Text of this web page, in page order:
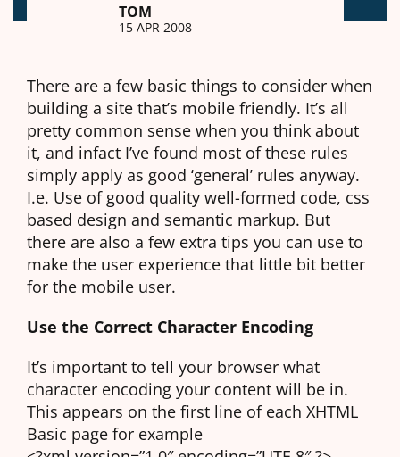
TOM
15 APR 2008
There are a few basic things to consider when
building a site that’s mobile friendly. It’s all
pretty common sense when you think about
it, and infact I’ve found most of these rules
simply apply as good ‘general’ rules anyway.
I.e. Use of good quality well-formed code, css
based design and semantic markup. But
there are also a few extra tips you can use to
make the user experience that little bit better
for the mobile user.
Use the Correct Character Encoding
It’s important to tell your browser what
character encoding your content will be in.
This appears on the first line of each XHTML
Basic page for example